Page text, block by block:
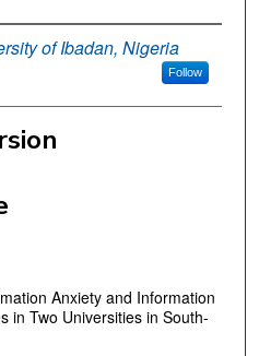
of Ibadan, Nigeria
Follow
Anxiety and Information
in Two Universities in South-